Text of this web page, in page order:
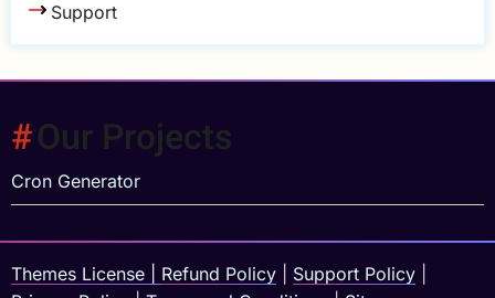
Support
Our Projects
Cron Generator
Themes License Refund Policy Support Policy